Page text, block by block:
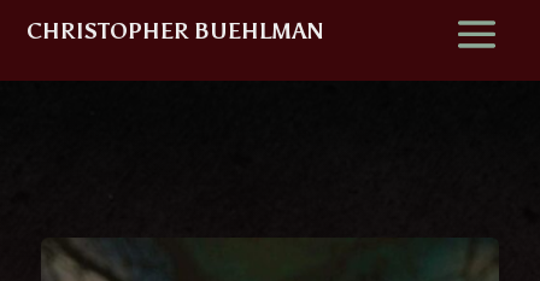
CHRISTOPHER BUEHLMAN